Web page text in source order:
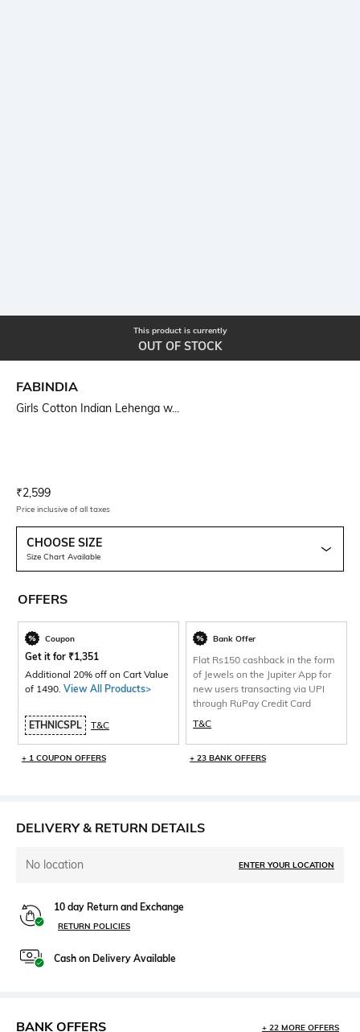
This product is currently
OUT OF STOCK
FABINDIA
Girls Cotton Indian Lehenga w...
Current Offer Price:
₹2,599
Price inclusive of all taxes
CHOOSE SIZE
Size Chart Available
OFFERS
Coupon
Get it for ₹1,351
Additional 20% off on Cart Value
of 1490. View All Products>
ETHNICSPL T&C
+ 1 COUPON OFFERS
Bank Offer
Flat Rs150 cashback in the form
of Jewels on the Jupiter App for
new users transacting via UPI
through RuPay Credit Card
T&C
+ 23 BANK OFFERS
DELIVERY & RETURN DETAILS
No location ENTER YOUR LOCATION
10 day Return and Exchange
RETURN POLICIES
Cash on Delivery Available
BANK OFFERS + 22 MORE OFFERS